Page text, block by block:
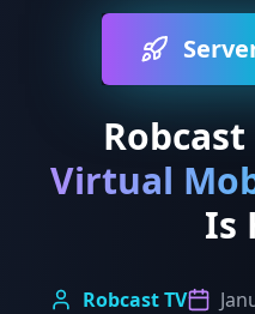
Virtual
Is
Robcast TV